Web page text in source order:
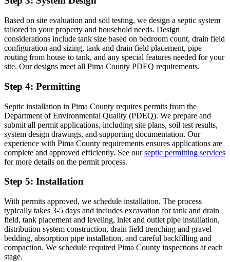
Based on site evaluation and soil testing, we design a septic system
tailored to your property and household needs. Design
considerations include tank size based on bedroom count, drain field
configuration and sizing, tank and drain field placement, pipe
routing from house to tank, and any special features needed for your
site. Our designs meet all Pima County PDEQ requirements.
Step 4: Permitting
Septic installation in Pima County requires permits from the
Department of Environmental Quality (PDEQ). We prepare and
submit all permit applications, including site plans, soil test results,
system design drawings, and supporting documentation. Our
experience with Pima County requirements ensures applications are
complete and approved efficiently. See ourseptic permitting services
for more details on the permit process.
Step 5: Installation
With permits approved, we schedule installation. The process
typically takes 3-5 days and includes excavation for tank and drain
field, tank placement and leveling, inlet and outlet pipe installation,
distribution system construction, drain field trenching and gravel
bedding, absorption pipe installation, and careful backfilling and
compaction. We schedule required Pima County inspections at each
stage.